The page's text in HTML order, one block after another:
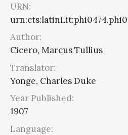
URN:
Author:
Cicero, Marcus Tullius
Translator:
Yonge, Charles Duke
Year Published:
1907
Language: